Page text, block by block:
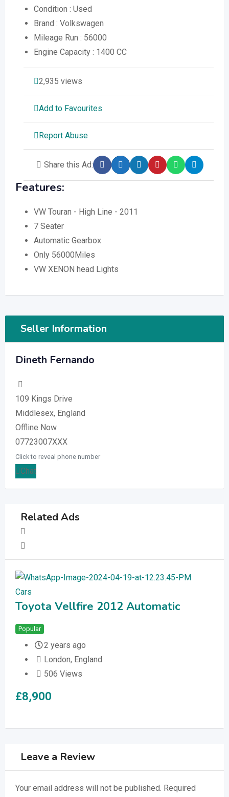
Condition : Used
Brand : Volkswagen
Mileage Run : 56000
Engine Capacity : 1400 CC
2,935 views
Add to Favourites
Report Abuse
Share this Ad:
Features:
VW Touran - High Line - 2011
7 Seater
Automatic Gearbox
Only 56000Miles
VW XENON head Lights
Seller Information
Dineth Fernando
109 Kings Drive
Middlesex, England
Offline Now
07723007XXX
Click to reveal phone number
Chat
Related Ads
Cars
Toyota Vellfire 2012 Automatic
Popular
2 years ago
London, England
506 Views
£8,900
Leave a Review
Your email address will not be published. Required